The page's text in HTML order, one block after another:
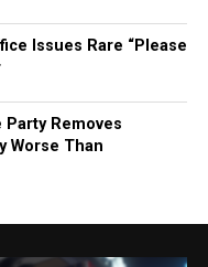
Issues Rare “Please
Party Removes
Worse Than